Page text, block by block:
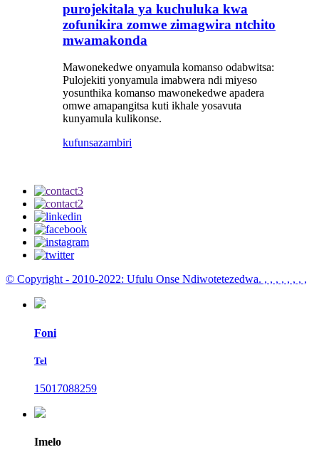
purojekitala ya kuchuluka kwa
zofunikira zomwe zimagwira ntchito
mwamakonda
Mawonekedwe onyamula komanso odabwitsa:
Pulojekiti yonyamula imabwera ndi miyeso
yosunthika komanso mawonekedwe apadera
omwe amapangitsa kuti ikhale yosavuta
kunyamula kulikonse.
kufunsazambiri
© Copyright - 2010-2022: Ufulu Onse Ndiwotetezedwa. , , , , , , , ,
Foni
Tel
15017088259
Imelo